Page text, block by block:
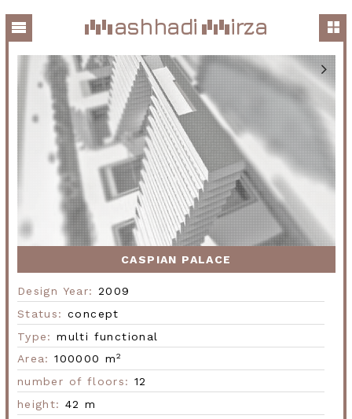
ashhadi irza
CASPIAN PALACE
Design Year: 2009
Status: concept
Type: multi functional
Area: 100000 m2
number of floors: 12
height: 42 m